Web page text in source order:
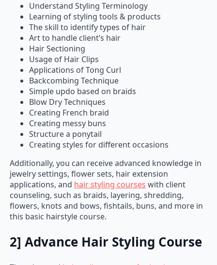
Learning of styling tools & products
The skill to identify types of hair
Art to handle client’s hair
Hair Sectioning
Usage of Hair Clips
Applications of Tong Curl
Backcombing Technique
Simple updo based on braids
Blow Dry Techniques
Creating French braid
Creating messy buns
Structure a ponytail
Creating styles for different occasions
jewelry settings, flower sets, hair extension
applications, andhair styling courseswith client
counseling, such as braids, layering, shredding,
flowers, knots and bows, fishtails, buns, and more in
this basic hairstyle course.
2] Advance Hair Styling Course